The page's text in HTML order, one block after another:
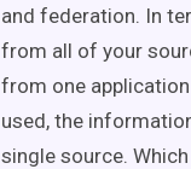
and federation. In
from all of your
from one
used, the
single source.